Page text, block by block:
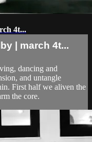
4t...
| march 4t...
dancing and
and untangle
First half we aliven the
the core.